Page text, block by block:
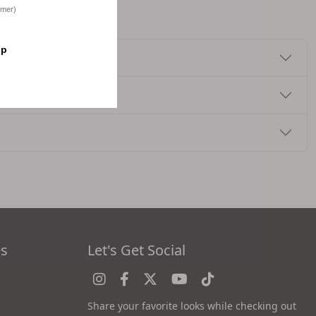
Let's Get Social
Share your favorite looks while checking out